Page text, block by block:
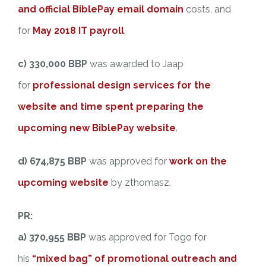
and official BiblePay email domain costs, and
for May 2018 IT payroll.
c) 330,000 BBP was awarded to Jaap
for professional design services for the
website and time spent preparing the
upcoming new BiblePay website.
d) 674,875 BBP was approved for work on the
upcoming website by zthomasz.
PR:
a) 370,955 BBP was approved for Togo for
his “mixed bag” of promotional outreach and